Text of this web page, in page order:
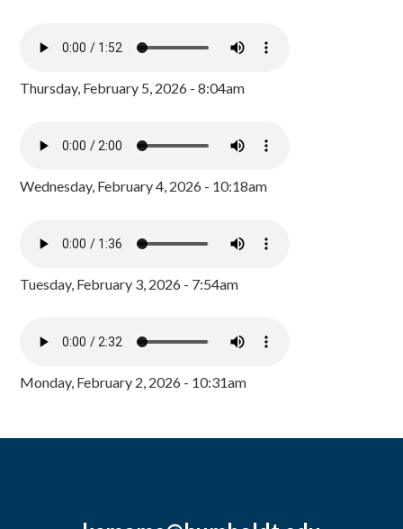
Thursday, February 5, 2026 - 8:04am
Wednesday, February 4, 2026 - 10:18am
Tuesday, February 3, 2026 - 7:54am
Monday, February 2, 2026 - 10:31am